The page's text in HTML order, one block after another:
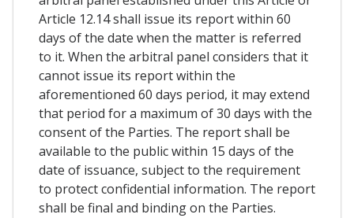
Article 12.14 shall issue its report within 60
days of the date when the matter is referred
to it. When the arbitral panel considers that it
cannot issue its report within the
aforementioned 60 days period, it may extend
that period for a maximum of 30 days with the
consent of the Parties. The report shall be
available to the public within 15 days of the
date of issuance, subject to the requirement
to protect confidential information. The report
shall be final and binding on the Parties.